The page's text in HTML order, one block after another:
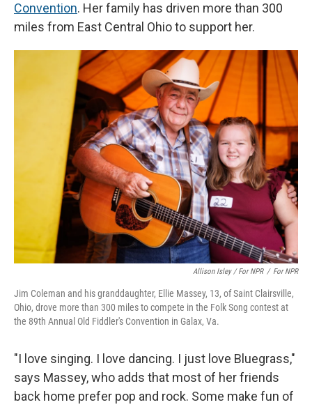
Convention. Her family has driven more than 300
miles from East Central Ohio to support her.
Allison Isley / For NPR / For NPR
Jim Coleman and his granddaughter, Ellie Massey, 13, of Saint Clairsville,
Ohio, drove more than 300 miles to compete in the Folk Song contest at
the 89th Annual Old Fiddler's Convention in Galax, Va.
"I love singing. I love dancing. I just love Bluegrass,"
says Massey, who adds that most of her friends
back home prefer pop and rock. Some make fun of